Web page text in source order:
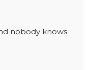
nobody knows